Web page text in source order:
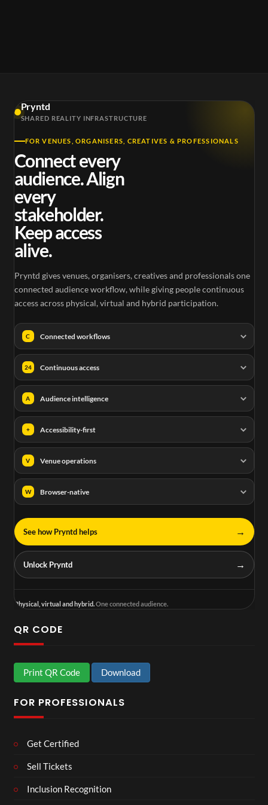
Pryntd
SHARED REALITY INFRASTRUCTURE
FOR VENUES, ORGANISERS, CREATIVES & PROFESSIONALS
Connect every
audience. Align
every
stakeholder.
Keep access
alive.
Pryntd gives venues, organisers, creatives and professionals one
connected audience workflow, while giving people continuous
access across physical, virtual and hybrid participation.
C Connected workflows
24 Continuous access
A Audience intelligence
+ Accessibility-first
V Venue operations
W Browser-native
See how Pryntd helps →
Unlock Pryntd →
Physical, virtual and hybrid.One connected audience.
QR CODE
Print QR Code Download
FOR PROFESSIONALS
Get Certified
Sell Tickets
Inclusion Recognition